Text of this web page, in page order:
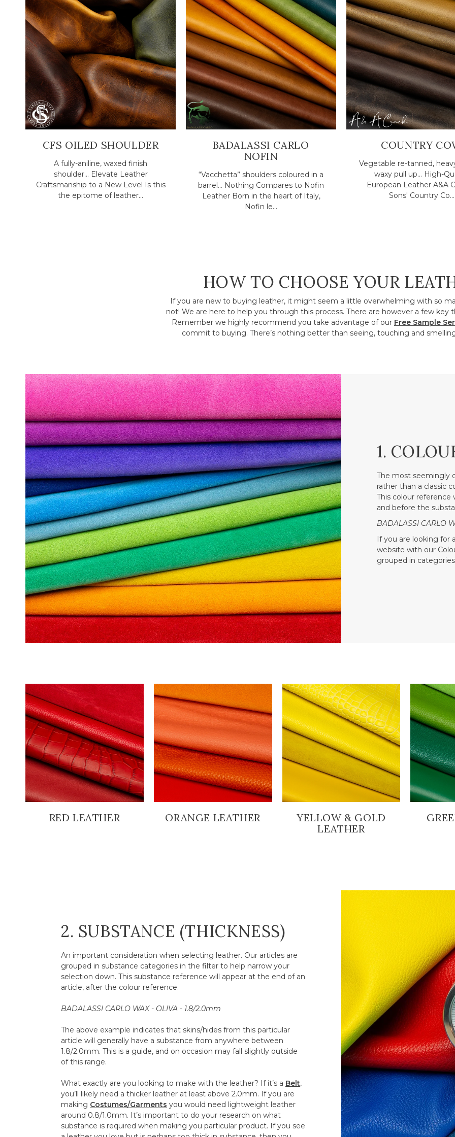
CFS OILED SHOULDER
A fully-aniline, waxed finish
shoulder... Elevate Leather
Craftsmanship to a New Level Is this
the epitome of leather...
BADALASSI CARLO
NOFIN
“Vacchetta” shoulders coloured in a
barrel... Nothing Compares to Nofin
Leather Born in the heart of Italy,
Nofin le...
COUNTRY
Vegetable re-tanned,
waxy pull up... High-
European Leather A&A
Sons' Country Co...
HOW TO CHOOSE YOUR
If you are new to buying leather, it might seem a little overwhelming with so
not! We are here to help you through this process. There are however a few key
Remember we highly recommend you take advantage of our Free Sample
commit to buying. There’s nothing better than seeing, touching and
1.
The most seemingly
rather than a classic
This colour
and before the
BADALASSI CARLO
If you are looking for
website with our
grouped in categories
RED LEATHER ORANGE LEATHER
YELLOW & GOLD
LEATHER
2. SUBSTANCE (THICKNESS)
An important consideration when selecting leather. Our articles are
grouped in substance categories in the filter to help narrow your
selection down. This substance reference will appear at the end of an
article, after the colour reference.
BADALASSI CARLO WAX - OLIVA - 1.8/2.0mm
The above example indicates that skins/hides from this particular
article will generally have a substance from anywhere between
1.8/2.0mm. This is a guide, and on occasion may fall slightly outside
of this range.
What exactly are you looking to make with the leather? If it’s a Belt,
you’ll likely need a thicker leather at least above 2.0mm. If you are
making Costumes/Garments you would need lightweight leather
around 0.8/1.0mm. It’s important to do your research on what
substance is required when making you particular product. If you see